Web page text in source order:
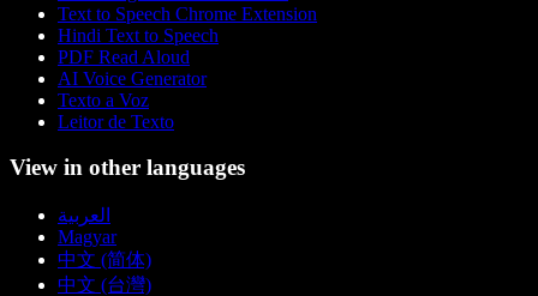
Text to Speech Chrome Extension
Hindi Text to Speech
PDF Read Aloud
AI Voice Generator
Texto a Voz
Leitor de Texto
View in other languages
العربية
Magyar
中文 (简体)
中文 (台灣)